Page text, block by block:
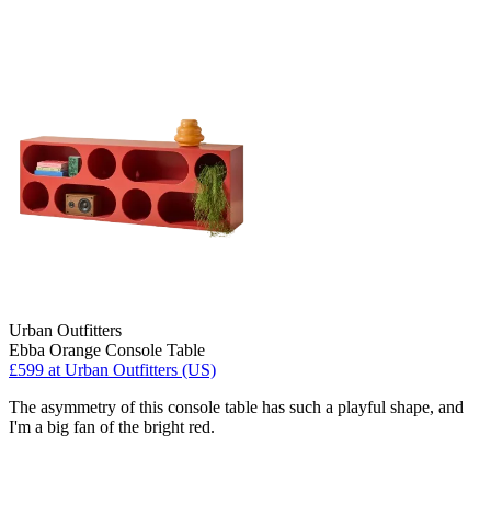
Urban Outfitters
Ebba Orange Console Table
£599 at Urban Outfitters (US)
The asymmetry of this console table has such a playful shape, and
I'm a big fan of the bright red.